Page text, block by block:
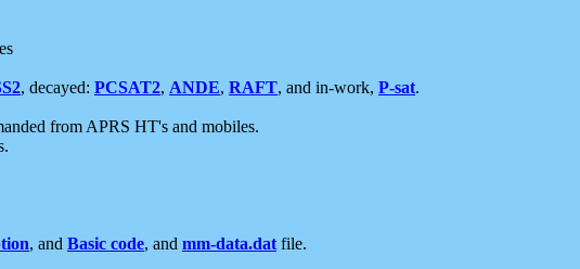
, decayed: PCSAT2, ANDE, RAFT, and in-work, P-sat.
from APRS HT's and mobiles.
, and Basic code, and mm-data.dat file.